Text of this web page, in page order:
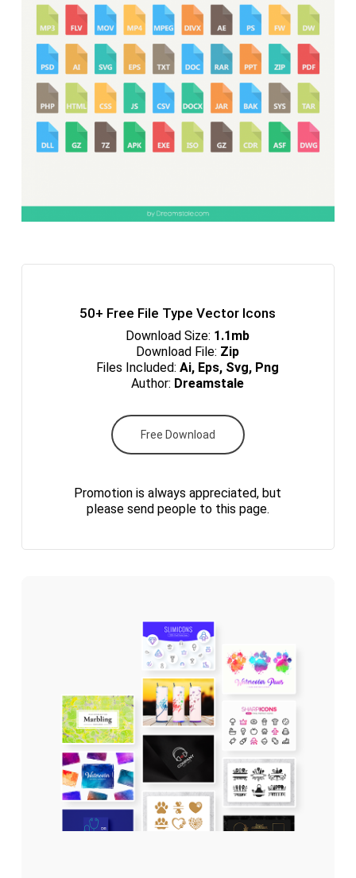
50+ Free File Type Vector Icons
Download Size: 1.1mb
Download File: Zip
Files Included: Ai, Eps, Svg, Png
Author: Dreamstale
Free Download
Promotion is always appreciated, but
please send people to this page.